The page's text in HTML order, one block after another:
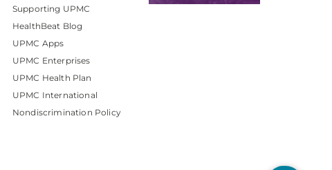
Supporting UPMC
HealthBeat Blog
UPMC Apps
UPMC Enterprises
UPMC Health Plan
UPMC International
Nondiscrimination Policy